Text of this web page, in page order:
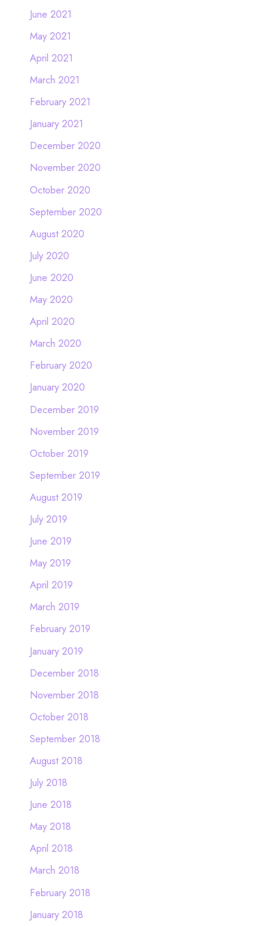
June 2021
May 2021
April 2021
March 2021
February 2021
January 2021
December 2020
November 2020
October 2020
September 2020
August 2020
July 2020
June 2020
May 2020
April 2020
March 2020
February 2020
January 2020
December 2019
November 2019
October 2019
September 2019
August 2019
July 2019
June 2019
May 2019
April 2019
March 2019
February 2019
January 2019
December 2018
November 2018
October 2018
September 2018
August 2018
July 2018
June 2018
May 2018
April 2018
March 2018
February 2018
January 2018